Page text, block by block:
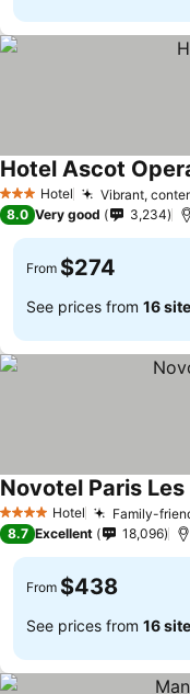
3 StarsHotel Vibrant,
Hotel Ascot
8.0 Very good 3,234
From $274
See prices from 16
4 Stars Hotel Family-
Novotel Paris
8.7 Excellent 18,096
From $438
See prices from 16